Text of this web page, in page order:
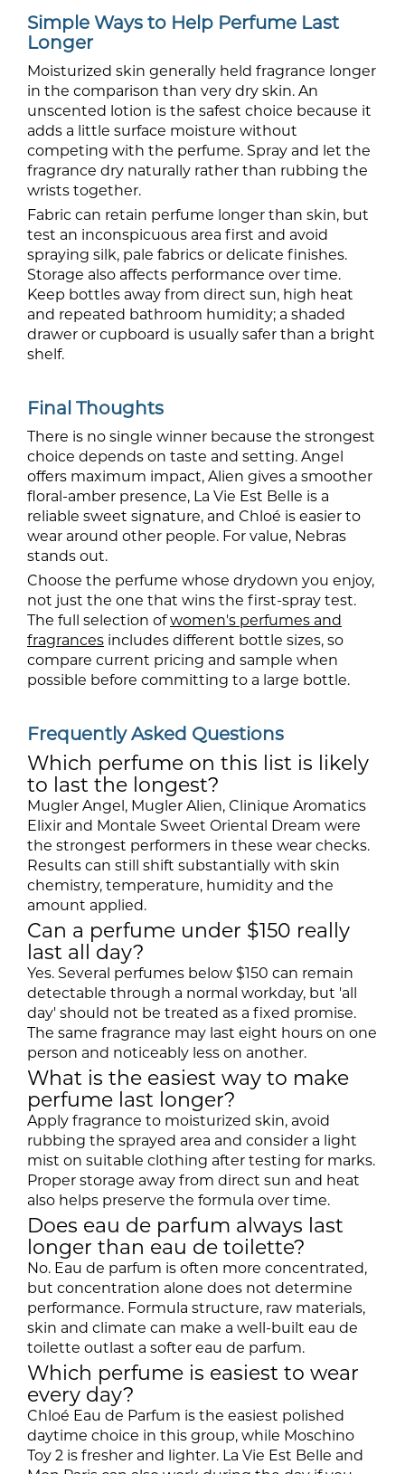
Simple Ways to Help Perfume Last
Longer
Moisturized skin generally held fragrance longer
in the comparison than very dry skin. An
unscented lotion is the safest choice because it
adds a little surface moisture without
competing with the perfume. Spray and let the
fragrance dry naturally rather than rubbing the
wrists together.
Fabric can retain perfume longer than skin, but
test an inconspicuous area first and avoid
spraying silk, pale fabrics or delicate finishes.
Storage also affects performance over time.
Keep bottles away from direct sun, high heat
and repeated bathroom humidity; a shaded
drawer or cupboard is usually safer than a bright
shelf.
Final Thoughts
There is no single winner because the strongest
choice depends on taste and setting. Angel
offers maximum impact, Alien gives a smoother
floral-amber presence, La Vie Est Belle is a
reliable sweet signature, and Chloé is easier to
wear around other people. For value, Nebras
stands out.
Choose the perfume whose drydown you enjoy,
not just the one that wins the first-spray test.
The full selection ofwomen's perfumes and
fragrances includes different bottle sizes, so
compare current pricing and sample when
possible before committing to a large bottle.
Frequently Asked Questions
Which perfume on this list is likely
to last the longest?
Mugler Angel, Mugler Alien, Clinique Aromatics
Elixir and Montale Sweet Oriental Dream were
the strongest performers in these wear checks.
Results can still shift substantially with skin
chemistry, temperature, humidity and the
amount applied.
Can a perfume under $150 really
last all day?
Yes. Several perfumes below $150 can remain
detectable through a normal workday, but 'all
day' should not be treated as a fixed promise.
The same fragrance may last eight hours on one
person and noticeably less on another.
What is the easiest way to make
perfume last longer?
Apply fragrance to moisturized skin, avoid
rubbing the sprayed area and consider a light
mist on suitable clothing after testing for marks.
Proper storage away from direct sun and heat
also helps preserve the formula over time.
Does eau de parfum always last
longer than eau de toilette?
No. Eau de parfum is often more concentrated,
but concentration alone does not determine
performance. Formula structure, raw materials,
skin and climate can make a well-built eau de
toilette outlast a softer eau de parfum.
Which perfume is easiest to wear
every day?
Chloé Eau de Parfum is the easiest polished
daytime choice in this group, while Moschino
Toy 2 is fresher and lighter. La Vie Est Belle and